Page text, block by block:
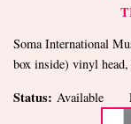
Soma International
box inside) vinyl
Status: Available